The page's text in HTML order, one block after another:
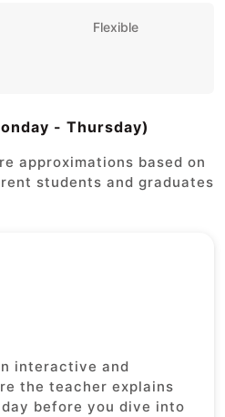
Flexible
- Thursday)
approximations based on
students and graduates
interactive and
the teacher explains
before you dive into